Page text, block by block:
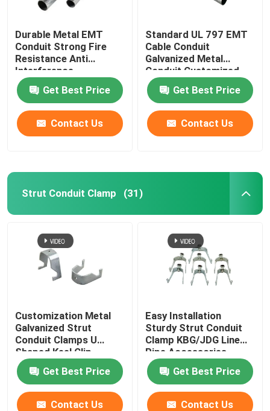
Durable Metal EMT
Conduit Strong Fire
Resistance Anti
Interference
Get Best Price
Contact Us
Standard UL 797 EMT
Cable Conduit
Galvanized Metal
Conduit Customized
Get Best Price
Contact Us
Strut Conduit Clamp (31)
Customization Metal
Galvanized Strut
Conduit Clamps U
Shaped Keel Clip
Get Best Price
Contact Us
Easy Installation
Sturdy Strut Conduit
Clamp KBG/JDG Line
Pipe Accessories
Get Best Price
Contact Us